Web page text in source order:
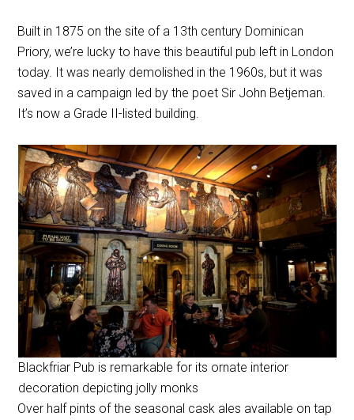
Built in 1875 on the site of a 13th century Dominican
Priory, we’re lucky to have this beautiful pub left in London
today. It was nearly demolished in the 1960s, but it was
saved in a campaign led by the poet Sir John Betjeman.
It’s now a Grade II-listed building.
Blackfriar Pub is remarkable for its ornate interior
decoration depicting jolly monks
Over half pints of the seasonal cask ales available on tap